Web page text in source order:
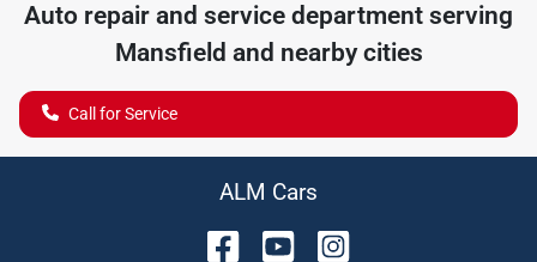
Auto repair and service department serving
Mansfield and nearby cities
Call for Service
ALM Cars